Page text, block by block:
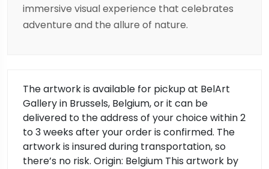
immersive visual experience that celebrates
adventure and the allure of nature.
The artwork is available for pickup at BelArt
Gallery in Brussels, Belgium, or it can be
delivered to the address of your choice within 2
to 3 weeks after your order is confirmed. The
artwork is insured during transportation, so
there’s no risk. Origin: Belgium This artwork by